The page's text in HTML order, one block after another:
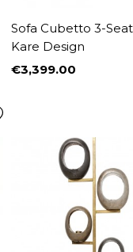
Sofa Cubetto 3-
Kare Design
Price
€3,399.00